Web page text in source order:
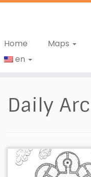
Home Maps
en
Daily